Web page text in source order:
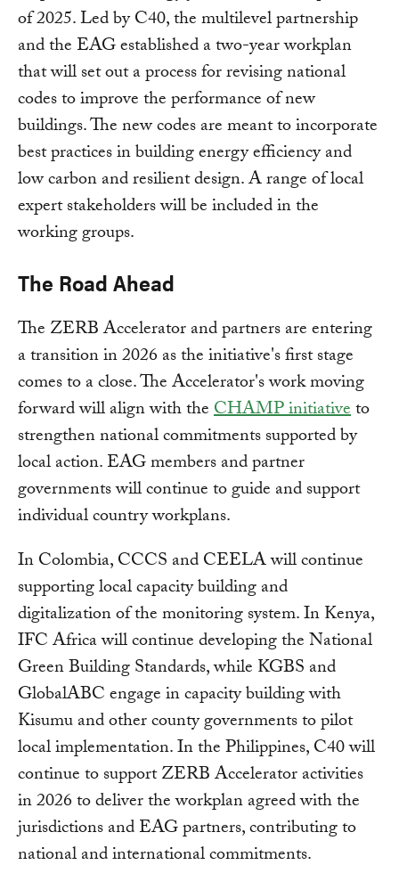
of 2025. Led by C40, the multilevel partnership
and the EAG established a two-year workplan
that will set out a process for revising national
codes to improve the performance of new
buildings. The new codes are meant to incorporate
best practices in building energy efficiency and
low carbon and resilient design. A range of local
expert stakeholders will be included in the
working groups.
The Road Ahead
The ZERB Accelerator and partners are entering
a transition in 2026 as the initiative's first stage
comes to a close. The Accelerator's work moving
forward will align with theCHAMP initiativeto
strengthen national commitments supported by
local action. EAG members and partner
governments will continue to guide and support
individual country workplans.
In Colombia, CCCS and CEELA will continue
supporting local capacity building and
digitalization of the monitoring system. In Kenya,
IFC Africa will continue developing the National
Green Building Standards, while KGBS and
GlobalABC engage in capacity building with
Kisumu and other county governments to pilot
local implementation. In the Philippines, C40 will
continue to support ZERB Accelerator activities
in 2026 to deliver the workplan agreed with the
jurisdictions and EAG partners, contributing to
national and international commitments.